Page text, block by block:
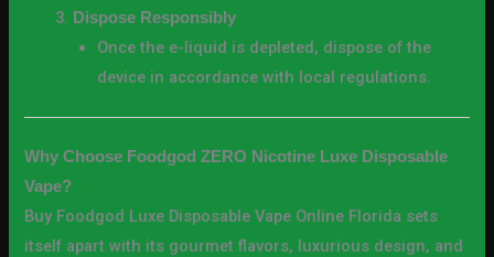
Dispose Responsibly
Once the e-liquid is depleted, dispose of the
device in accordance with local regulations.
Why Choose Foodgod ZERO Nicotine Luxe Disposable
Vape?
Buy Foodgod Luxe Disposable Vape Online Florida sets
itself apart with its gourmet flavors, luxurious design, and